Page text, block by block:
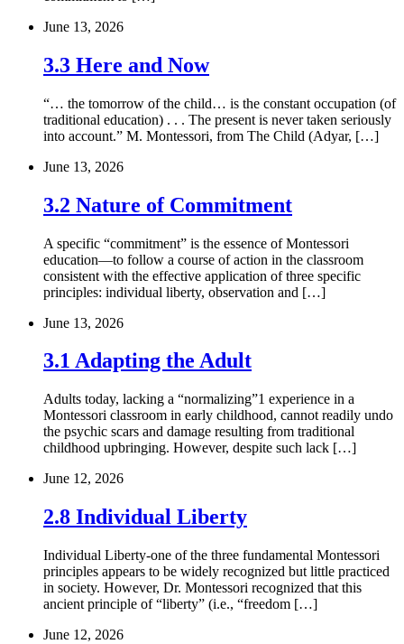
June 13, 2026
3.3 Here and Now
“… the tomorrow of the child… is the constant occupation (of
traditional education) . . . The present is never taken seriously
into account.” M. Montessori, from The Child (Adyar, […]
June 13, 2026
3.2 Nature of Commitment
A specific “commitment” is the essence of Montessori
education—to follow a course of action in the classroom
consistent with the effective application of three specific
principles: individual liberty, observation and […]
June 13, 2026
3.1 Adapting the Adult
Adults today, lacking a “normalizing”1 experience in a
Montessori classroom in early childhood, cannot readily undo
the psychic scars and damage resulting from traditional
childhood upbringing. However, despite such lack […]
June 12, 2026
2.8 Individual Liberty
Individual Liberty-one of the three fundamental Montessori
principles appears to be widely recognized but little practiced
in society. However, Dr. Montessori recognized that this
ancient principle of “liberty” (i.e., “freedom […]
June 12, 2026